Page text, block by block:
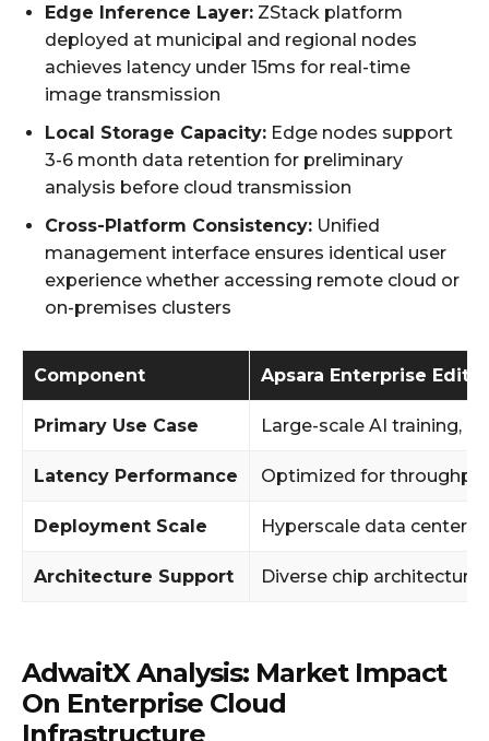
Edge Inference Layer: ZStack platform
deployed at municipal and regional nodes
achieves latency under 15ms for real-time
image transmission
Local Storage Capacity: Edge nodes support
3-6 month data retention for preliminary
analysis before cloud transmission
Cross-Platform Consistency: Unified
management interface ensures identical user
experience whether accessing remote cloud or
on-premises clusters
Component Apsara Enterprise
Primary Use Case Large-scale AI training,
Latency Performance Optimized for
Deployment Scale Hyperscale data centers
Architecture Support Diverse chip
AdwaitX Analysis: Market Impact
On Enterprise Cloud
Infrastructure